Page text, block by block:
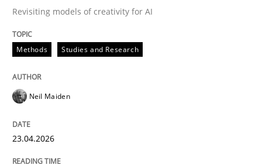
A Maturity Path for Trustworthy Requirements in the
Revisiting models of creativity for AI
Methods Studies and Research
Neil Maiden
23.04.2026